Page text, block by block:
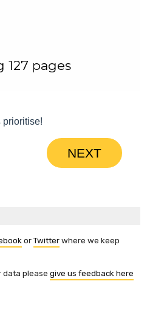
127 pages
prioritise!
orTwitterwhere we keep
data please give us feedback here